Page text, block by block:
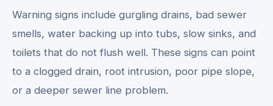
Warning signs include gurgling drains, bad sewer
smells, water backing up into tubs, slow sinks, and
toilets that do not flush well. These signs can point
to a clogged drain, root intrusion, poor pipe slope,
or a deeper sewer line problem.